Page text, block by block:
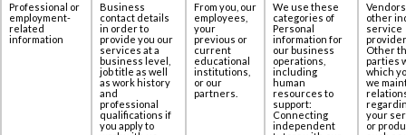
Professional or
employment-
related
information
Business
contact details
in order to
provide you our
services at ‎a
business level,
job title as well
as work history
and
‎professional
qualifications if
you apply to
From you, our
employees,
your
previous or
current
educational
institutions,
or our
partners.
We use these
categories of
Personal
information for
our business
operations,
including
human
resources to
support:
Connecting
independent
other
service
Other
parties
which
we
your
or